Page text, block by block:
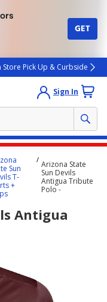
GET
Store Pick Up & Curbside
Sign In
Sun
T-
+
Arizona State
Sun Devils
Antigua Tribute
Polo -
Antigua